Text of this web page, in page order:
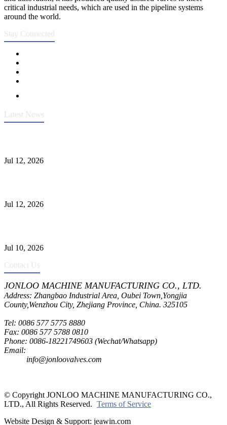
critical industrial needs, which are used in the pipeline systems
around the world.
Stay Connected
Latest News
Jul 12, 2026
Jul 12, 2026
Jul 10, 2026
Contact Us
JONLOO MACHINE MANUFACTURING CO., LTD.
Address: Zhangbao Industrial Area, Oubei Town,Yongjia
County,Wenzhou City, Zhejiang Province, China. 325105
Tel: 0086 577 5775 8880
Fax: 0086 577 5788 0810
Phone: 0086-18221749603 (Wechat/Whatsapp)
Email:
info@jonloovalves.com
© Copyright JONLOO MACHINE MANUFACTURING CO.,
LTD., All Rights Reserved. Terms of Service
Website Design & Support: jeawin.com